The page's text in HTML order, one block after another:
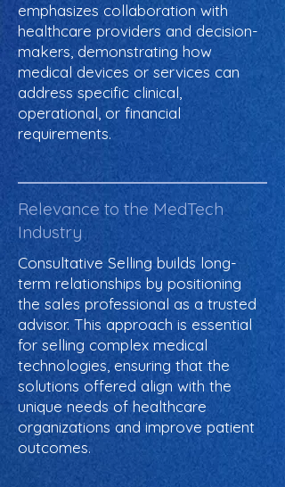
emphasizes collaboration with
healthcare providers and decision-
makers, demonstrating how
medical devices or services can
address specific clinical,
operational, or financial
requirements.
Relevance to the MedTech
Industry
Consultative Selling builds long-
term relationships by positioning
the sales professional as a trusted
advisor. This approach is essential
for selling complex medical
technologies, ensuring that the
solutions offered align with the
unique needs of healthcare
organizations and improve patient
outcomes.